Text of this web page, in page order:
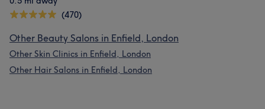
(470)
Other Beauty Salons in Enfield, London
Other Skin Clinics in Enfield, London
Other Hair Salons in Enfield, London